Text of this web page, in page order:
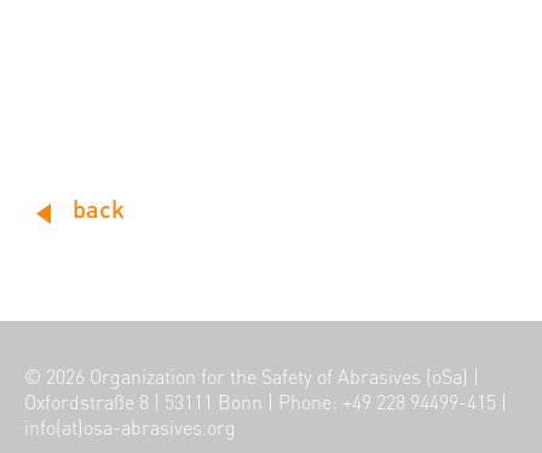
back
© 2026 Organization for the Safety of Abrasives (oSa) |
Oxfordstraße 8 | 53111 Bonn | Phone: +49 228 94499-415 |
info(at)osa-abrasives.org